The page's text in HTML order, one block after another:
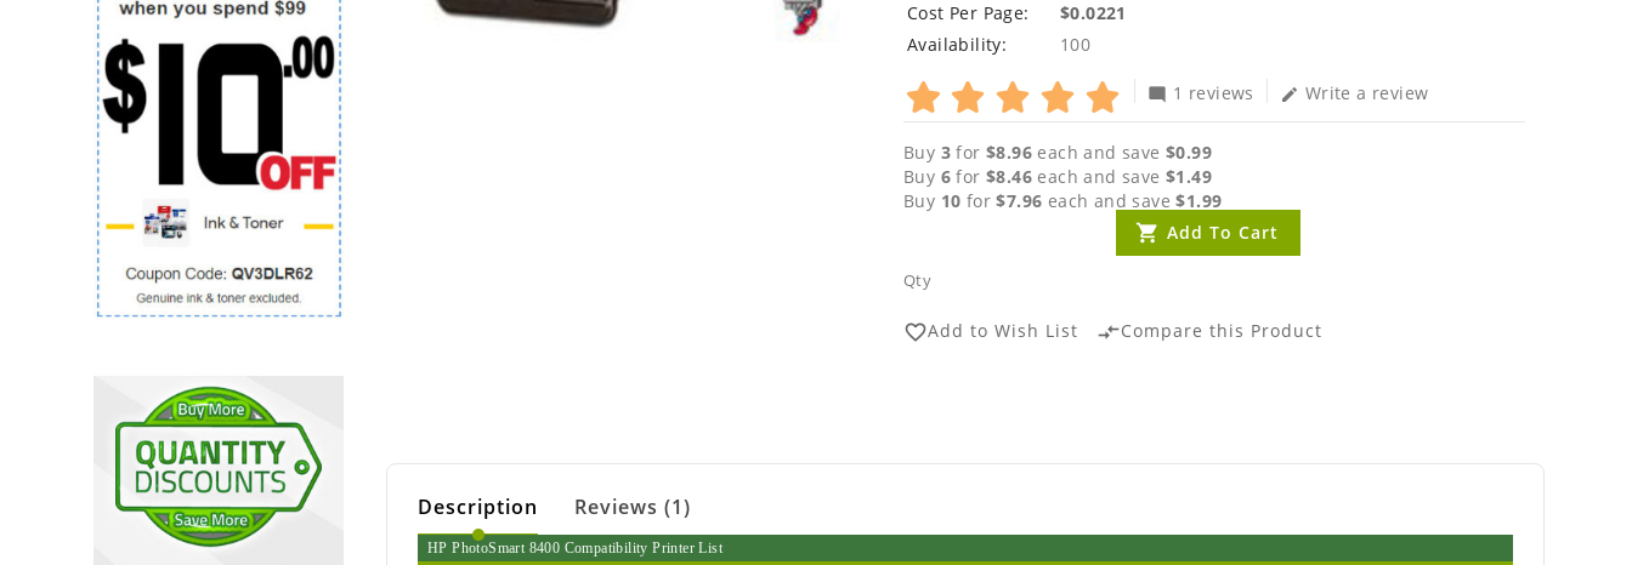
Cost Per Page:
$0.0221
Availability:
100
mode_comment 1 reviews edit Write a review
Buy 3 for$8.96 each and save$0.99
Buy 6 for$8.46 each and save$1.49
Buy 10 for$7.96 each and save$1.99
Qty
Add To Cart
favorite_borderAdd to Wish List compare_arrowsCompare this Product
Description Reviews (1)
HP PhotoSmart 8400 Compatibility Printer List